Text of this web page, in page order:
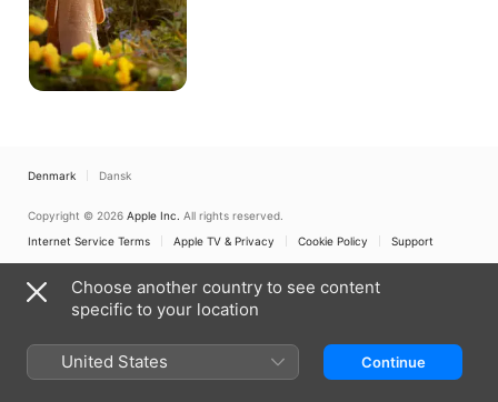
Denmark Dansk
Copyright © 2026 Apple Inc. All rights reserved.
Internet Service Terms
Apple TV & Privacy Cookie Policy Support
Choose another country to see content
specific to your location
United States Continue